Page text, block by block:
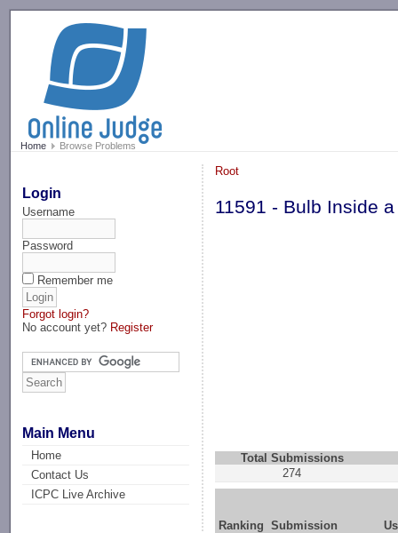
Home Browse Problems
Login
Username
Password
Remember me
Forgot login?
No account yet? Register
Main Menu
Home
Contact Us
ICPC Live Archive
Root
11591 - Bulb Inside
Total Submissions
274
Ranking Submission